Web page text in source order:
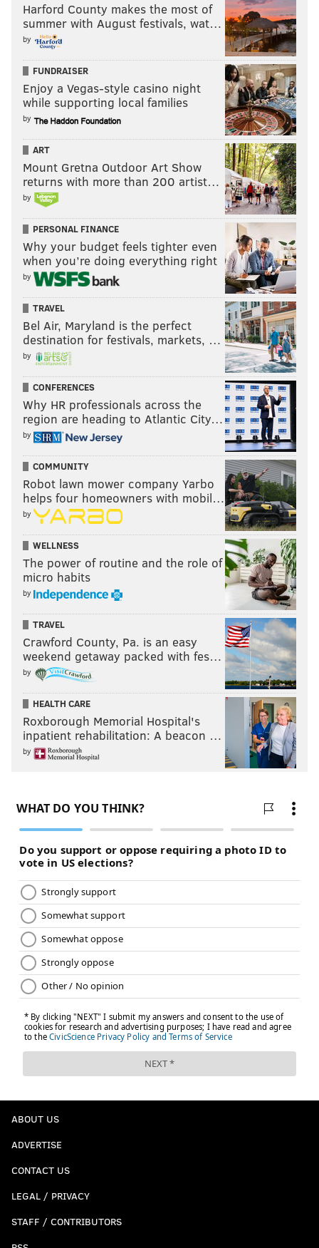
Harford County makes the most of
summer with August festivals, wat…
by
FUNDRAISER
Enjoy a Vegas-style casino night
while supporting local families
by
ART
Mount Gretna Outdoor Art Show
returns with more than 200 artist…
by
PERSONAL FINANCE
Why your budget feels tighter even
when you’re doing everything right
by
TRAVEL
Bel Air, Maryland is the perfect
destination for festivals, markets, …
by
CONFERENCES
Why HR professionals across the
region are heading to Atlantic City…
by
COMMUNITY
Robot lawn mower company Yarbo
helps four homeowners with mobil…
by
WELLNESS
The power of routine and the role of
micro habits
by
TRAVEL
Crawford County, Pa. is an easy
weekend getaway packed with fes…
by
HEALTH CARE
Roxborough Memorial Hospital's
inpatient rehabilitation: A beacon …
by
ABOUT US
ADVERTISE
CONTACT US
LEGAL / PRIVACY
STAFF / CONTRIBUTORS